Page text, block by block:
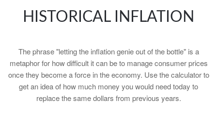
HISTORICAL INFLATION
The phrase "letting the inflation genie out of the bottle" is a
metaphor for how difficult it can be to manage consumer prices
once they become a force in the economy. Use the calculator to
get an idea of how much money you would need today to
replace the same dollars from previous years.